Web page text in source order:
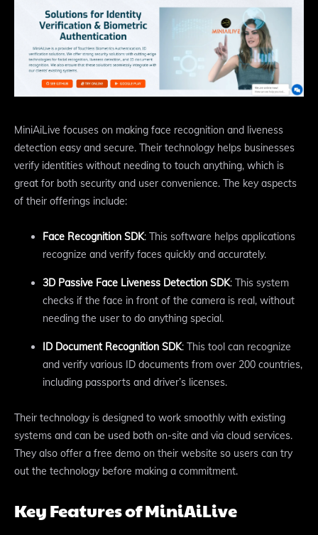
MiniAiLive focuses on making face recognition and liveness
detection easy and secure. Their technology helps businesses
verify identities without needing to touch anything, which is
great for both security and user convenience. The key aspects
of their offerings include:
Face Recognition SDK: This software helps applications
recognize and verify faces quickly and accurately.
3D Passive Face Liveness Detection SDK: This system
checks if the face in front of the camera is real, without
needing the user to do anything special.
ID Document Recognition SDK: This tool can recognize
and verify various ID documents from over 200 countries,
including passports and driver’s licenses.
Their technology is designed to work smoothly with existing
systems and can be used both on-site and via cloud services.
They also offer a free demo on their website so users can try
out the technology before making a commitment.
Key Features of MiniAiLive